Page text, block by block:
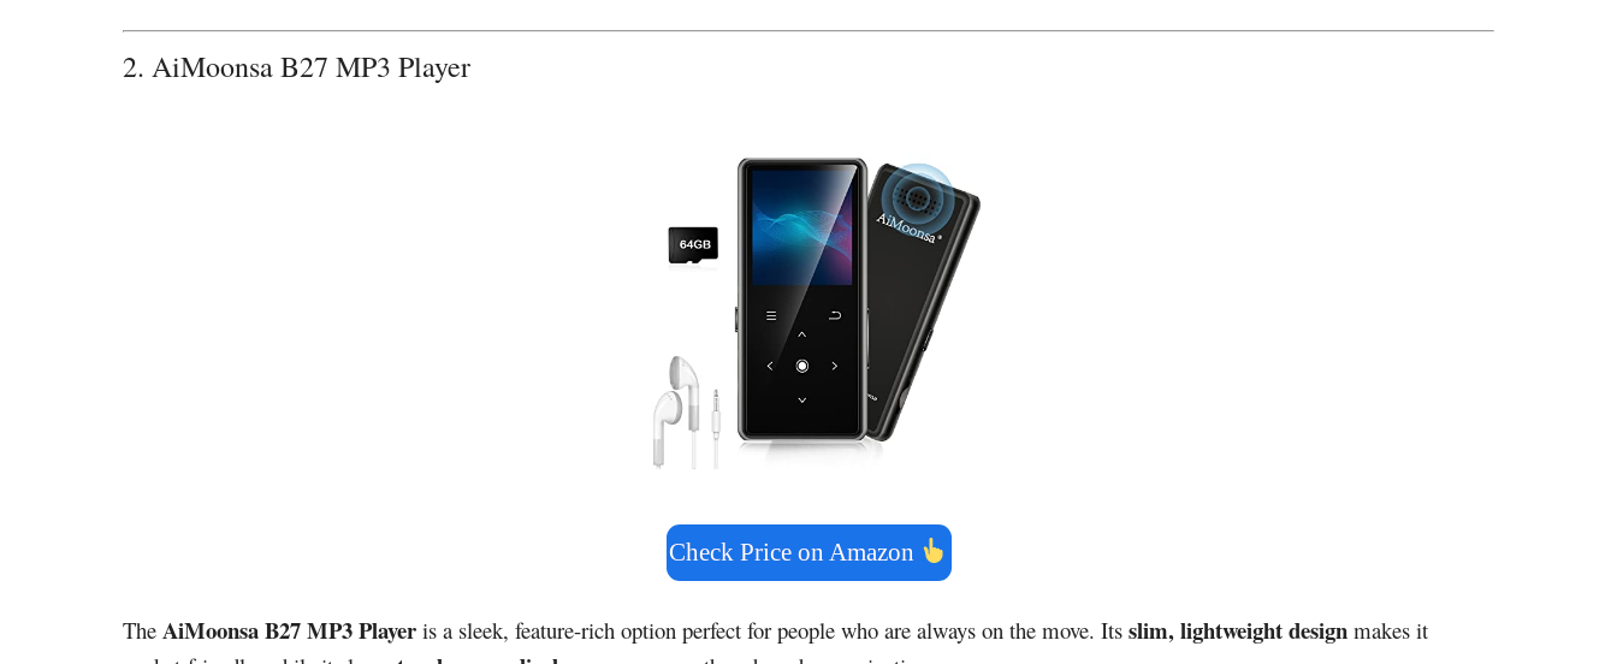
2. AiMoonsa B27 MP3 Player
Check Price on Amazon
The AiMoonsa B27 MP3 Player is a sleek, feature-rich option perfect for people who are always on the move. Its slim, lightweight design makes it